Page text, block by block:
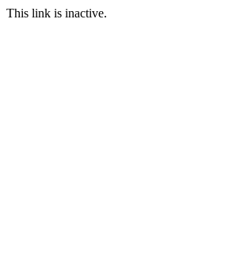
This link is inactive.